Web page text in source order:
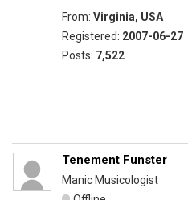
From: Virginia, USA
Registered: 2007-06-27
Posts: 7,522
Tenement Funster
Manic Musicologist